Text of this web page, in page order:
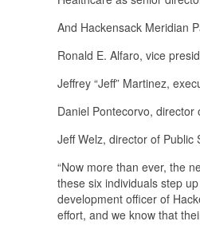
And Hackensack Meridian
Ronald E. Alfaro, vice
Jeffrey “Jeff” Martinez,
Daniel Pontecorvo,
Jeff Welz, director of Public
“Now more than ever, the
these six individuals step
development officer of
effort, and we know that